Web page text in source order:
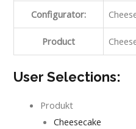
Configurator:
Product
User Selections:
Produkt
Cheesecake